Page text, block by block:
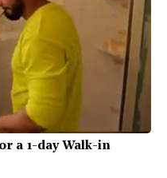
a 1-day Walk-in